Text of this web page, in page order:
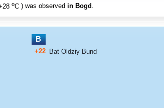
oC ) was observed in Bogd .
B
+22 Bat Oldziy Bund